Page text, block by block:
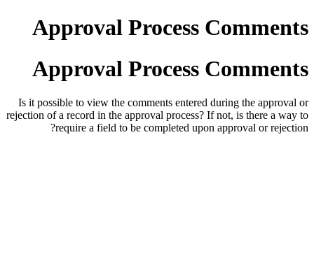
Approval Process Comments
Approval Process Comments
Is it possible to view the comments entered during the approval or
rejection of a record in the approval process? If not, is there a way to
require a field to be completed upon approval or rejection?